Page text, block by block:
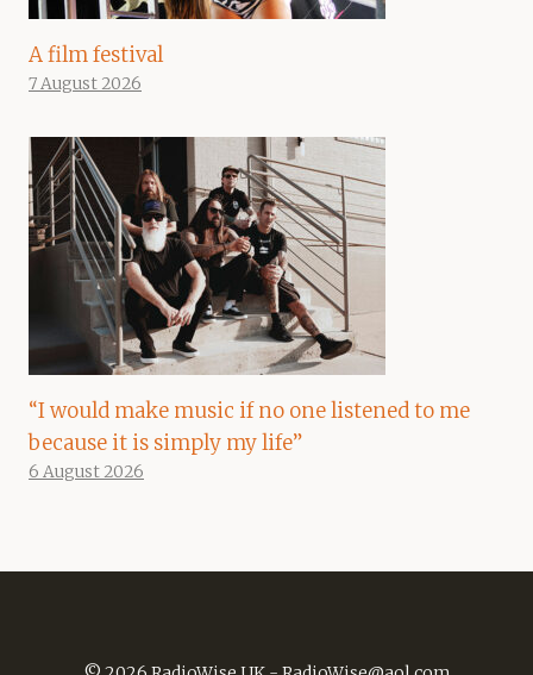
A film festival
7 August 2026
“I would make music if no one listened to me
because it is simply my life”
6 August 2026